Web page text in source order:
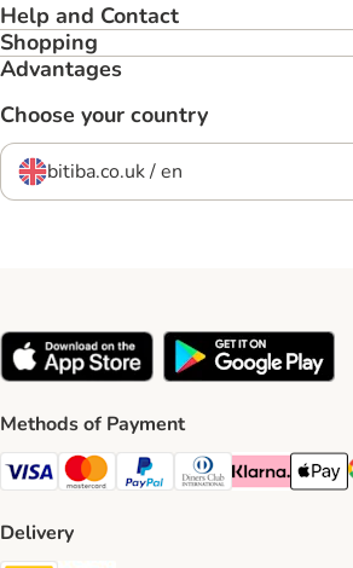
Help and Contact
Shopping
Advantages
Choose your country
bitiba.co.uk / en
Methods of Payment
Visa Payment Method
Mastercard Payment Method
PayPal Payment Method
Diners Club Payment
Klarna Payment
Apple
Delivery